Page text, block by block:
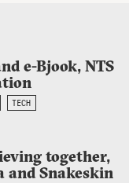
e-Bjook, NTS
TECH
together,
and Snakeskin